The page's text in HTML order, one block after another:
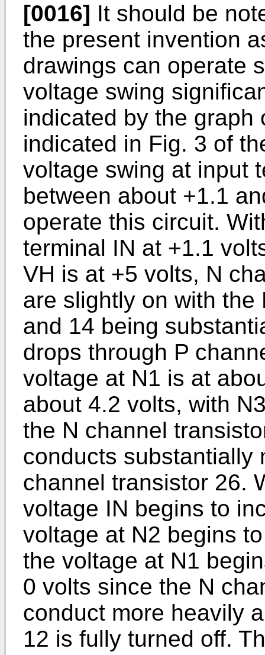
[0016] It should be
the present invention
drawings can operate
voltage swing
indicated by the graph
indicated in Fig. 3 of
voltage swing at input
between about +1.1
operate this circuit.
terminal IN at +1.1
VH is at +5 volts, N
are slightly on with
and 14 being
drops through P
voltage at N1 is at
about 4.2 volts, with
the N channel
conducts substantially
channel transistor 26.
voltage IN begins to
voltage at N2 begins
the voltage at N1
0 volts since the N
conduct more heavily
12 is fully turned off.